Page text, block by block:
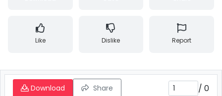
Like Dislike Report
Download Share / 0